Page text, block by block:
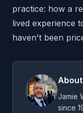
practice: how a
lived experience
haven't been
Jamie
since